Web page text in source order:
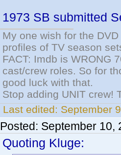
1973 SB submitted
My one wish for the
profiles of TV season
FACT: Imdb is WRONG
cast/crew roles. So for
good luck with that.
Stop adding UNIT crew!
Last edited: September
Posted: September 10,
Quoting Kluge: